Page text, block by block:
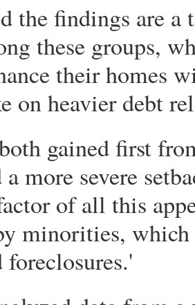
the findings are a
these groups,
their homes
on heavier debt
gained first
a more severe
of all this
minorities,
foreclosures.'